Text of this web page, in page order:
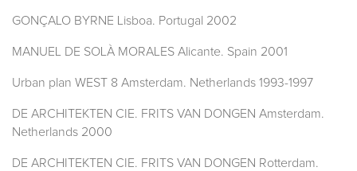
GONÇALO BYRNE Lisboa. Portugal 2002
MANUEL DE SOLÀ MORALES Alicante. Spain 2001
Urban plan WEST 8 Amsterdam. Netherlands 1993-1997
DE ARCHITEKTEN CIE. FRITS VAN DONGEN Amsterdam.
Netherlands 2000
DE ARCHITEKTEN CIE. FRITS VAN DONGEN Rotterdam.